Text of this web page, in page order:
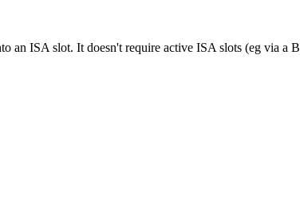
an ISA slot. It doesn't require active ISA slots (eg via a